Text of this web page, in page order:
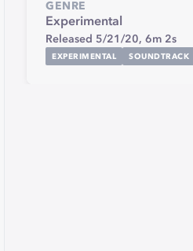
GENRE
Experimental
Released 5/21/20, 6m 2s
EXPERIMENTAL SOUNDTRACK